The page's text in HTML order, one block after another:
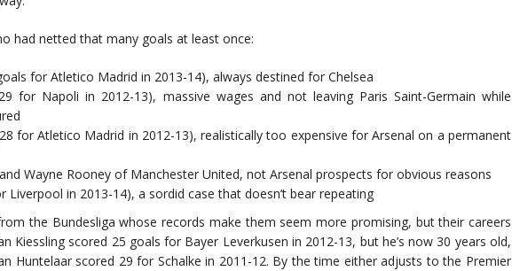
had netted that many goals at least once:
for Atletico Madrid in 2013-14), always destined for Chelsea
for Napoli in 2012-13), massive wages and not leaving Paris Saint-Germain while
for Atletico Madrid in 2012-13), realistically too expensive for Arsenal on a permanent
Wayne Rooney of Manchester United, not Arsenal prospects for obvious reasons
Liverpool in 2013-14), a sordid case that doesn’t bear repeating
the Bundesliga whose records make them seem more promising, but their careers
Kiessling scored 25 goals for Bayer Leverkusen in 2012-13, but he’s now 30 years old,
Huntelaar scored 29 for Schalke in 2011-12. By the time either adjusts to the Premier